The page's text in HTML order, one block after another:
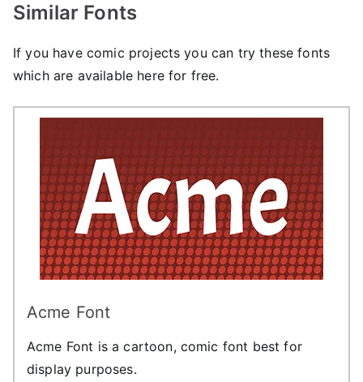
Similar Fonts
If you have comic projects you can try these fonts
which are available here for free.
Acme Font
Acme Font is a cartoon, comic font best for
display purposes.